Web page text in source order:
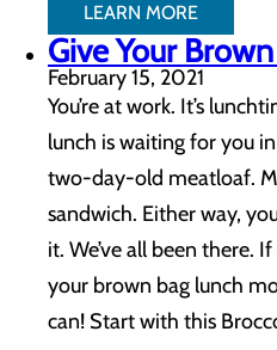
LEARN MORE
Give Your
February 15, 2021
You’re at work. It’s
lunch is waiting for you
two-day-old meatloaf.
sandwich. Either way,
it. We’ve all been there.
your brown bag lunch
can! Start with this